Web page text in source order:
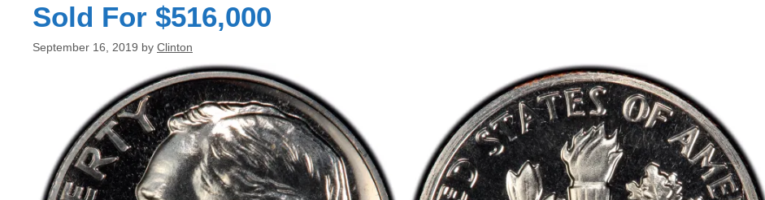
Sold For $516,000
September 16, 2019 by Clinton